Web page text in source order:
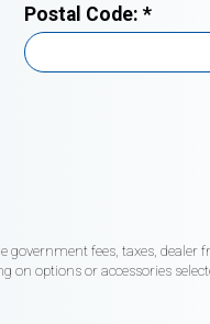
Postal Code:*
government fees, taxes, dealer
options or accessories